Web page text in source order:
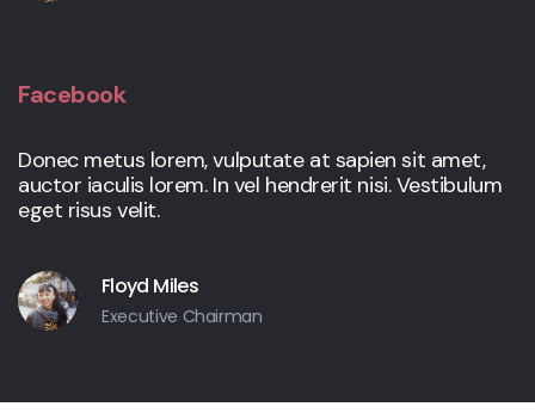
Facebook
Donec metus lorem, vulputate at sapien sit amet,
auctor iaculis lorem. In vel hendrerit nisi. Vestibulum
eget risus velit.
Floyd Miles
Executive Chairman